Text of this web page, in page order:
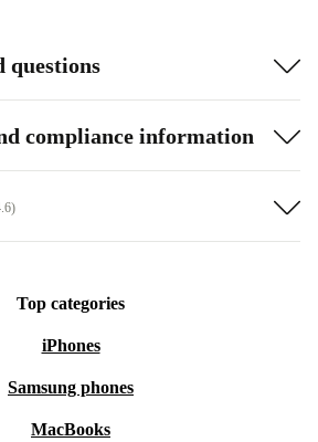
questions
compliance information
Top categories
iPhones
Samsung phones
MacBooks